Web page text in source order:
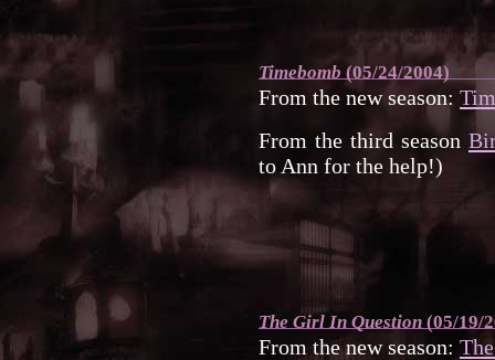
Timebomb (05/24/2004)
From the new season:
From the third season
to Ann for the help!)
The Girl In Question (05/19/
From the new season: